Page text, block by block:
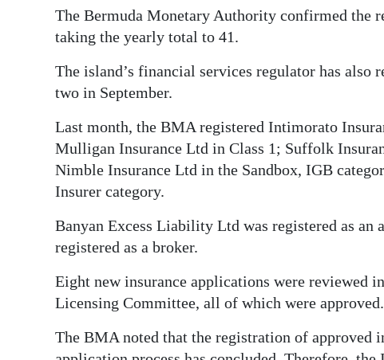
RGMags
Change
The Bermuda Monetary Authority confirmed the
taking the yearly total to 41.
The island’s financial services regulator has
two in September.
Last month, the BMA registered Intimorato
Mulligan Insurance Ltd in Class 1; Suffolk
Nimble Insurance Ltd in the Sandbox, IGB
Insurer category.
Banyan Excess Liability Ltd was registered as an
registered as a broker.
Eight new insurance applications were reviewed
Licensing Committee, all of which were approved.
The BMA noted that the registration of approved